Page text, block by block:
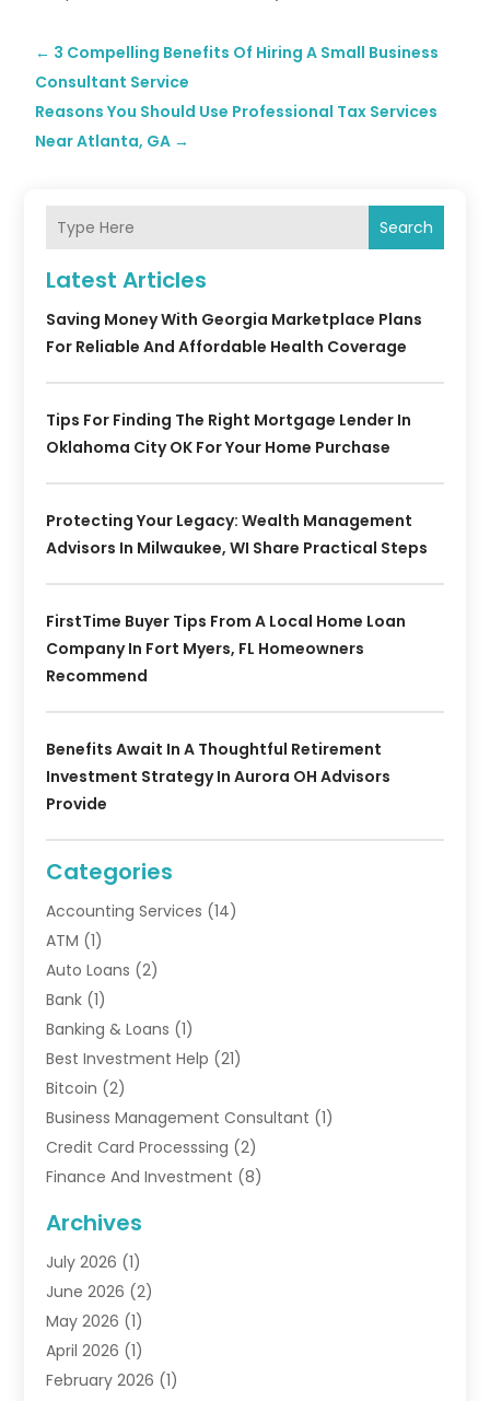
← 3 Compelling Benefits Of Hiring A Small Business
Consultant Service
Reasons You Should Use Professional Tax Services
Near Atlanta, GA →
Search
Latest Articles
Saving Money With Georgia Marketplace Plans
For Reliable And Affordable Health Coverage
Tips For Finding The Right Mortgage Lender In
Oklahoma City OK For Your Home Purchase
Protecting Your Legacy: Wealth Management
Advisors In Milwaukee, WI Share Practical Steps
FirstTime Buyer Tips From A Local Home Loan
Company In Fort Myers, FL Homeowners
Recommend
Benefits Await In A Thoughtful Retirement
Investment Strategy In Aurora OH Advisors
Provide
Categories
Accounting Services (14)
ATM (1)
Auto Loans (2)
Bank (1)
Banking & Loans (1)
Best Investment Help (21)
Bitcoin (2)
Business Management Consultant (1)
Credit Card Processsing (2)
Finance And Investment (8)
Financial Advisors
Financial Institution
Financial Planner
Financial Services
Gold Dealer(2)
Insurance(56)
Archives
July 2026 (1)
June 2026 (2)
May 2026 (1)
April 2026 (1)
February 2026 (1)